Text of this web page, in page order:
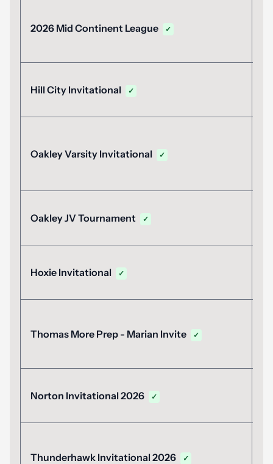
2026 Mid Continent League ✓
Hill City Invitational ✓
Oakley Varsity Invitational ✓
Oakley JV Tournament ✓
Hoxie Invitational ✓
Thomas More Prep - Marian Invite ✓
Norton Invitational 2026 ✓
Thunderhawk Invitational 2026 ✓